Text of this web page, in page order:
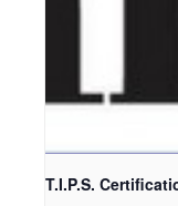
T.I.P.S.